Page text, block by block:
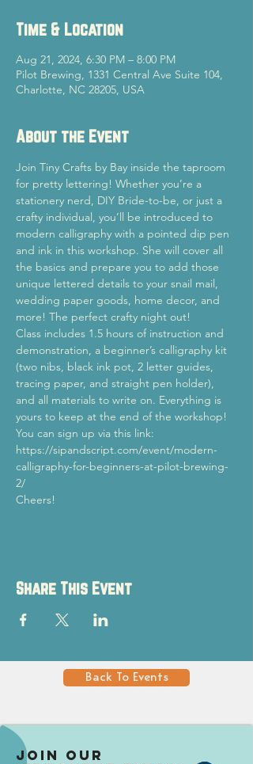
Time & Location
Aug 21, 2024, 6:30 PM – 8:00 PM
Pilot Brewing, 1331 Central Ave Suite 104,
Charlotte, NC 28205, USA
About the Event
Join Tiny Crafts by Bay inside the taproom
for pretty lettering! Whether you’re a
stationery nerd, DIY Bride-to-be, or just a
crafty individual, you’ll be introduced to
modern calligraphy with a pointed dip pen
and ink in this workshop. She will cover all
the basics and prepare you to add those
unique lettered details to your snail mail,
wedding paper goods, home decor, and
more! The perfect crafty night out!
Class includes 1.5 hours of instruction and
demonstration, a beginner’s calligraphy kit
(two nibs, black ink pot, 2 letter guides,
tracing paper, and straight pen holder),
and all materials to write on. Everything is
yours to keep at the end of the workshop!
You can sign up via this link:
https://sipandscript.com/event/modern-
calligraphy-for-beginners-at-pilot-brewing-
2/
Cheers!
Share This Event
Back To Events
Join our